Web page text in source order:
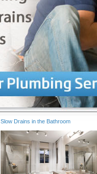
Slow Drains in the Bathroom